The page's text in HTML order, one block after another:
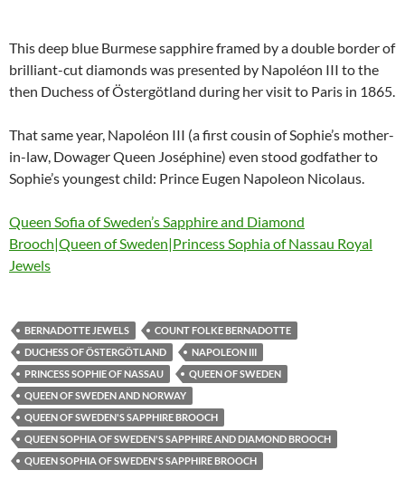
This deep blue Burmese sapphire framed by a double border of
brilliant-cut diamonds was presented by Napoléon III to the
then Duchess of Östergötland during her visit to Paris in 1865.
That same year, Napoléon III (a first cousin of Sophie’s mother-
in-law, Dowager Queen Joséphine) even stood godfather to
Sophie’s youngest child: Prince Eugen Napoleon Nicolaus.
Queen Sofia of Sweden’s Sapphire and Diamond
Brooch|Queen of Sweden|Princess Sophia of Nassau Royal
Jewels
BERNADOTTE JEWELS
COUNT FOLKE BERNADOTTE
DUCHESS OF ÖSTERGÖTLAND
NAPOLEON III
PRINCESS SOPHIE OF NASSAU
QUEEN OF SWEDEN
QUEEN OF SWEDEN AND NORWAY
QUEEN OF SWEDEN'S SAPPHIRE BROOCH
QUEEN SOPHIA OF SWEDEN'S SAPPHIRE AND DIAMOND BROOCH
QUEEN SOPHIA OF SWEDEN'S SAPPHIRE BROOCH